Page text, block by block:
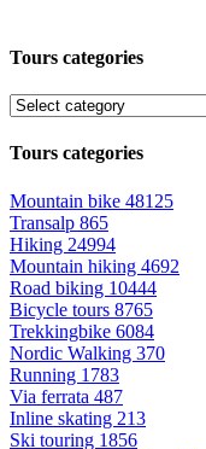
Tours categories
Tours categories
Mountain bike 48125
Transalp 865
Hiking 24994
Mountain hiking 4692
Road biking 10444
Bicycle tours 8765
Trekkingbike 6084
Nordic Walking 370
Running 1783
Via ferrata 487
Inline skating 213
Ski touring 1856